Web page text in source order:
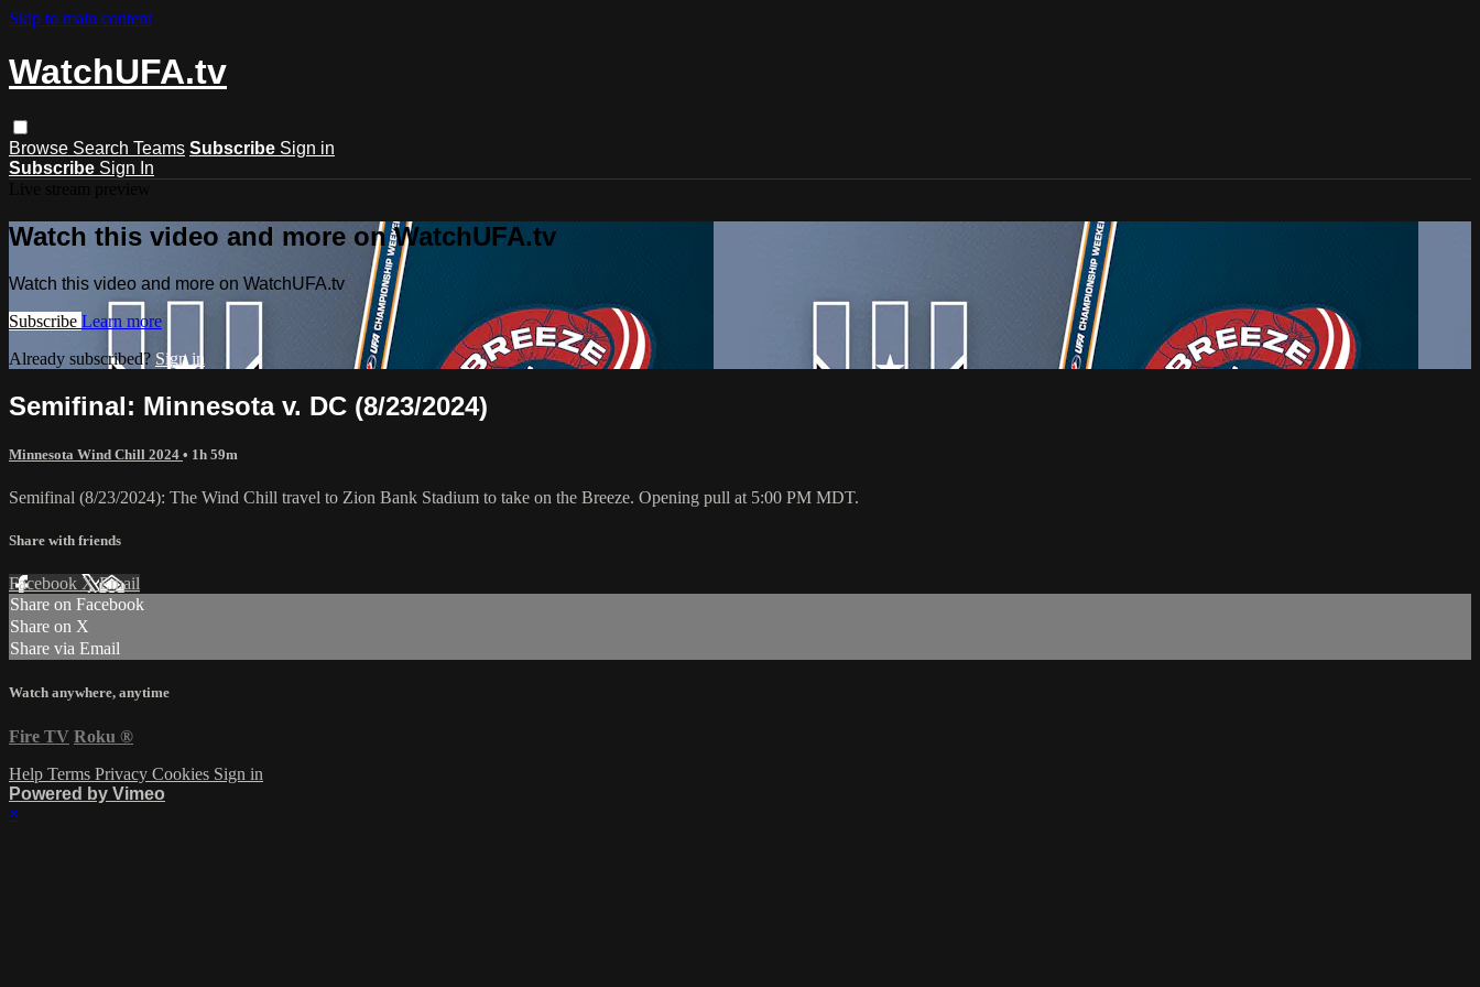
Skip to main content
WatchUFA.tv
Browse Search Teams Subscribe Sign in
Subscribe Sign In
Watch this video and more on WatchUFA.tv
Watch this video and more on WatchUFA.tv
Subscribe Learn more
Already subscribed? Sign in
Semifinal: Minnesota v. DC (8/23/2024)
Minnesota Wind Chill 2024 • 1h 59m
Semifinal (8/23/2024): The Wind Chill travel to Zion Bank Stadium to take on the Breeze. Opening pull at 5:00 PM MDT.
Share with friends
Facebook XEmail
Share on Facebook
Share on X
Share via Email
Watch anywhere, anytime
Fire TV Roku ®
Help Terms Privacy Cookies Sign in
Powered by Vimeo
×